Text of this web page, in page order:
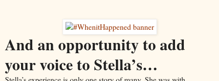
And an opportunity to add
your voice to Stella’s…